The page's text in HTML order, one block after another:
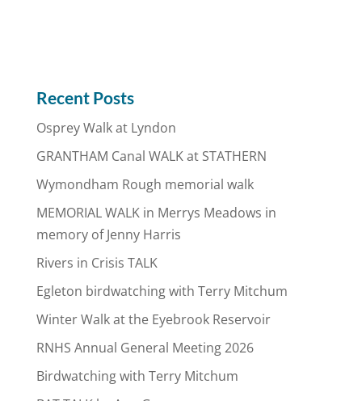
Recent Posts
Osprey Walk at Lyndon
GRANTHAM Canal WALK at STATHERN
Wymondham Rough memorial walk
MEMORIAL WALK in Merrys Meadows in
memory of Jenny Harris
Rivers in Crisis TALK
Egleton birdwatching with Terry Mitchum
Winter Walk at the Eyebrook Reservoir
RNHS Annual General Meeting 2026
Birdwatching with Terry Mitchum